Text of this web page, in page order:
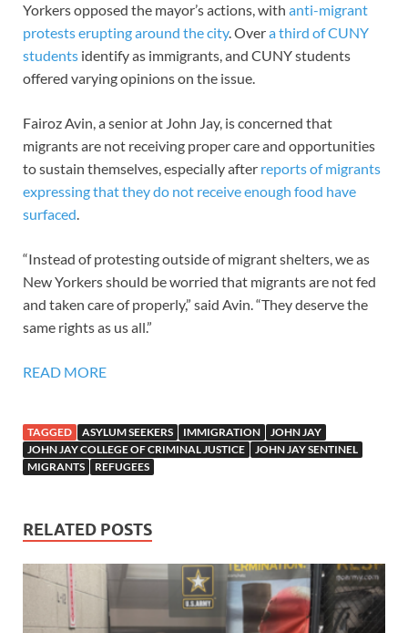
Yorkers opposed the mayor’s actions, with anti-migrant
protests erupting around the city. Overa third of CUNY
students identify as immigrants, and CUNY students
offered varying opinions on the issue.
Fairoz Avin, a senior at John Jay, is concerned that
migrants are not receiving proper care and opportunities
to sustain themselves, especially after reports of migrants
expressing that they do not receive enough food have
surfaced.
“Instead of protesting outside of migrant shelters, we as
New Yorkers should be worried that migrants are not fed
and taken care of properly,” said Avin. “They deserve the
same rights as us all.”
READ MORE
TAGGED ASYLUM SEEKERS IMMIGRATION
JOHN JAY
JOHN JAY COLLEGE OF CRIMINAL JUSTICE
JOHN JAY SENTINEL
MIGRANTS
REFUGEES
RELATED POSTS